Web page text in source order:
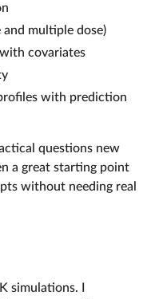
and multiple dose)
covariates
with prediction
questions new
a great starting point
without needing real
simulations. I